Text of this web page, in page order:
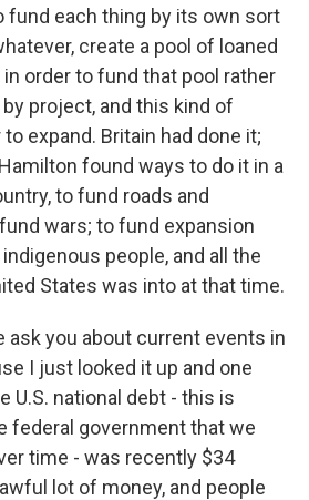
fund each thing by its own sort
create a pool of loaned
order to fund that pool rather
project, and this kind of
expand. Britain had done it;
found ways to do it in a
to fund roads and
wars; to fund expansion
people, and all the
States was into at that time.
ask you about current events in
I just looked it up and one
U.S. national debt - this is
federal government that we
time - was recently $34
lot of money, and people